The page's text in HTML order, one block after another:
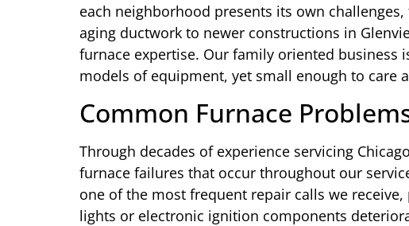
each neighborhood presents its own
aging ductwork to newer constructions in
furnace expertise. Our family oriented business
models of equipment, yet small enough to care
Common Furnace
Through decades of experience servicing
furnace failures that occur throughout our
one of the most frequent repair calls we
lights or electronic ignition components